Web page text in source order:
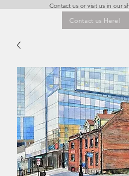
Contact us or visit us in our
Contact us Here!